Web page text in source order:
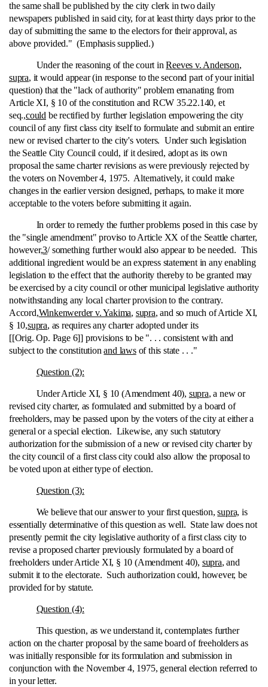
the same shall be published by the city clerk in two daily
newspapers published in said city, for at least thirty days prior to the
day of submitting the same to the electors for their approval, as
above provided." (Emphasis supplied.)
Under the reasoning of the court inReeves v. Anderson,
supra, it would appear (in response to the second part of your initial
question) that the "lack of authority" problem emanating from
Article XI, § 10 of the constitution and RCW 35.22.140, et
seq.,could be rectified by further legislation empowering the city
council of any first class city itself to formulate and submit an entire
new or revised charter to the city's voters. Under such legislation
the Seattle City Council could, if it desired, adopt as its own
proposal the same charter revisions as were previously rejected by
the voters on November 4, 1975. Alternatively, it could make
changes in the earlier version designed, perhaps, to make it more
acceptable to the voters before submitting it again.
In order to remedy the further problems posed in this case by
the "single amendment" proviso to Article XX of the Seattle charter,
however,3/ something further would also appear to be needed. This
additional ingredient would be an express statement in any enabling
legislation to the effect that the authority thereby to be granted may
be exercised by a city council or other municipal legislative authority
notwithstanding any local charter provision to the contrary.
Accord,Winkenwerder v. Yakima, supra, and so much of Article XI,
§ 10,supra, as requires any charter adopted under its
[[Orig. Op. Page 6]] provisions to be ". . . consistent with and
subject to the constitutionand lawsof this state . . ."
Question (2):
Under Article XI, § 10 (Amendment 40), supra, a new or
revised city charter, as formulated and submitted by a board of
freeholders, may be passed upon by the voters of the city at either a
general or a special election. Likewise, any such statutory
authorization for the submission of a new or revised city charter by
the city council of a first class city could also allow the proposal to
be voted upon at either type of election.
Question (3):
We believe that our answer to your first question,supra, is
essentially determinative of this question as well. State law does not
presently permit the city legislative authority of a first class city to
revise a proposed charter previously formulated by a board of
freeholders under Article XI, § 10 (Amendment 40), supra, and
submit it to the electorate. Such authorization could, however, be
provided for by statute.
Question (4):
This question, as we understand it, contemplates further
action on the charter proposal by the same board of freeholders as
was initially responsible for its formulation and submission in
conjunction with the November 4, 1975, general election referred to
in your letter.